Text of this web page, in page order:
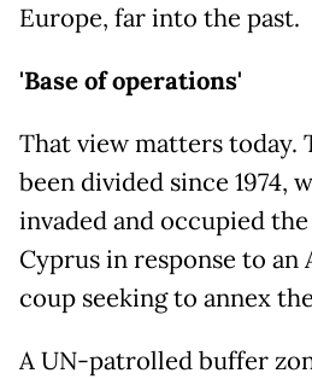
Europe, far into the past.
'Base of operations'
That view matters today.
been divided since 1974,
invaded and occupied
Cyprus in response to an
coup seeking to annex
A UN-patrolled buffer